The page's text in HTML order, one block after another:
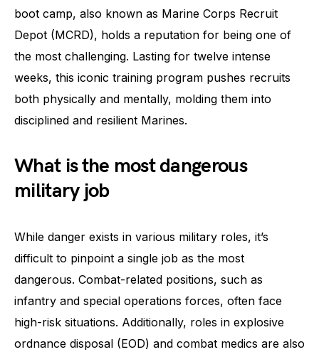
boot camp, also known as Marine Corps Recruit
Depot (MCRD), holds a reputation for being one of
the most challenging. Lasting for twelve intense
weeks, this iconic training program pushes recruits
both physically and mentally, molding them into
disciplined and resilient Marines.
What is the most dangerous
military job
While danger exists in various military roles, it’s
difficult to pinpoint a single job as the most
dangerous. Combat-related positions, such as
infantry and special operations forces, often face
high-risk situations. Additionally, roles in explosive
ordnance disposal (EOD) and combat medics are also